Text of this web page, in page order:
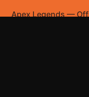
Apex Legends—